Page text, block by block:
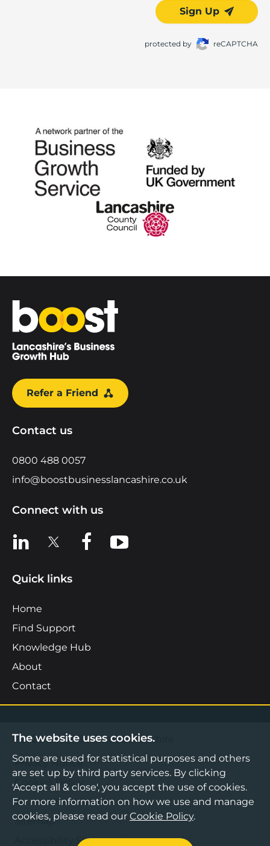
Sign Up
protected by reCAPTCHA
Home
Refer a Friend
Contact us
0800 488 0057
info@boostbusinesslancashire.co.uk
Connect with us
View us on LinkedIn
View us on XView us on Facebook
View us on YouTube
Quick links
Home
Find Support
Knowledge Hub
About
Contact
©2026 Boost Business Lancashire
Privacy Notice
Cookies Policy
Terms & Conditions
Sitemap
Accessibility Statement
The website uses cookies.
Some are used for statistical purposes and others
are set up by third party services. By clicking
'Accept all & close', you accept the use of cookies.
For more information on how we use and manage
cookies, please read our Cookie Policy.